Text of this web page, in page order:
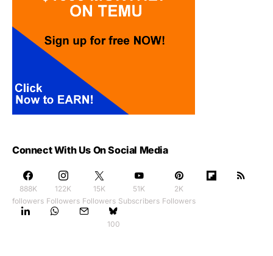
Connect With Us On Social Media
888K
followers
122K
Followers
15K
Followers
51K
Subscribers
2K
Followers
100